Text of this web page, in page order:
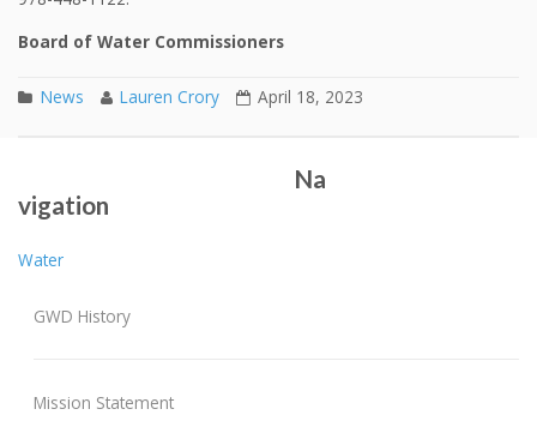
Board of Water Commissioners
News Lauren Crory April 18, 2023
Na
vigation
Water
GWD History
Mission Statement